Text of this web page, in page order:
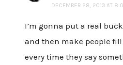
DECEMBER 28, 2013 AT
I’m gonna put a real
and then make people
every time they say